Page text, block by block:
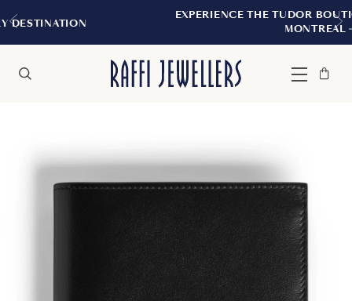
EXPERIENCE THE TUDOR BOUTIQUE |
Menu
Bag
Close